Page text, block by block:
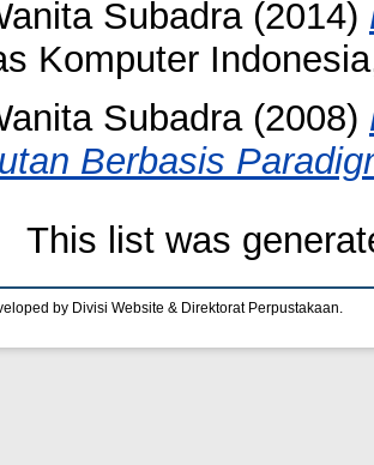
Subadra(2014)
Komputer
Subadra(2008)
Berbasis
This list was
by Divisi Website & Direktorat Perpustakaan.